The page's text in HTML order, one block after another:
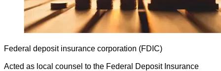
Federal deposit insurance corporation (FDIC)
Acted as local counsel to the Federal Deposit Insurance